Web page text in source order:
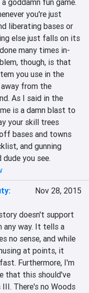
goddamn fun game.
you're just
liberating bases or
else just falls on its
many times in-
though, is that
you use in the
from the
As I said in the
is a damn blast to
your skill trees
bases and towns
and gunning
you see.
Nov 28, 2015
doesn't support
any way. It tells a
no sense, and while
at points, it
Furthermore, I'm
that this should've
III. There's no Woods